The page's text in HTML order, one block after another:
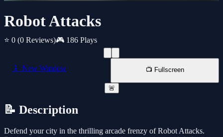
Robot Attacks
⭐ 0 (0 Reviews)🎮 186 Plays
📱 New Window 📺 Fullscreen
🚨
📝 Description
Defend your city in the thrilling arcade frenzy of Robot Attacks.